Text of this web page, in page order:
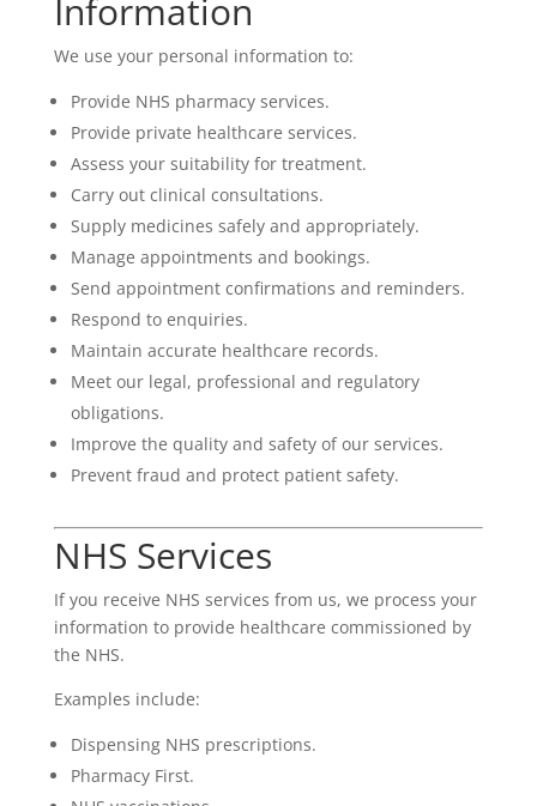
Information
We use your personal information to:
Provide NHS pharmacy services.
Provide private healthcare services.
Assess your suitability for treatment.
Carry out clinical consultations.
Supply medicines safely and appropriately.
Manage appointments and bookings.
Send appointment confirmations and reminders.
Respond to enquiries.
Maintain accurate healthcare records.
Meet our legal, professional and regulatory
obligations.
Improve the quality and safety of our services.
Prevent fraud and protect patient safety.
NHS Services
If you receive NHS services from us, we process your
information to provide healthcare commissioned by
the NHS.
Examples include:
Dispensing NHS prescriptions.
Pharmacy First.